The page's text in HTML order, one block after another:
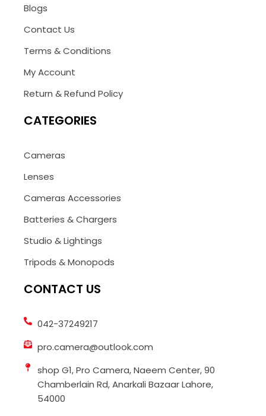
Blogs
Contact Us
Terms & Conditions
My Account
Return & Refund Policy
CATEGORIES
Cameras
Lenses
Cameras Accessories
Batteries & Chargers
Studio & Lightings
Tripods & Monopods
CONTACT US
042-37249217
pro.camera@outlook.com
shop G1, Pro Camera, Naeem Center, 90
Chamberlain Rd, Anarkali Bazaar Lahore,
54000